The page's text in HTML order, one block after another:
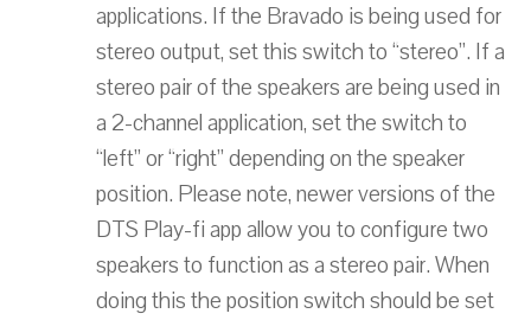
applications. If the Bravado is being used for
stereo output, set this switch to “stereo”. If a
stereo pair of the speakers are being used in
a 2-channel application, set the switch to
“left” or “right” depending on the speaker
position. Please note, newer versions of the
DTS Play-fi app allow you to configure two
speakers to function as a stereo pair. When
doing this the position switch should be set